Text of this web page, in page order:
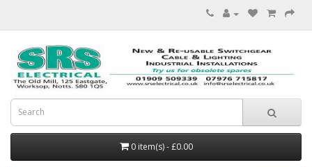
0 item(s) - £0.00